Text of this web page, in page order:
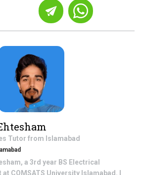
Tutor from Islamabad
a 3rd year BS Electrical
COMSATS University Islamabad. I